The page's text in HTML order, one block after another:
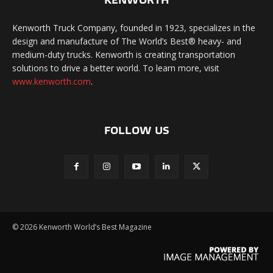
Kenworth Truck Company, founded in 1923, specializes in the
design and manufacture of The World’s Best® heavy- and
medium-duty trucks. Kenworth is creating transportation
solutions to drive a better world. To learn more, visit
www.kenworth.com.
FOLLOW US
©2026 Kenworth World’s Best Magazine